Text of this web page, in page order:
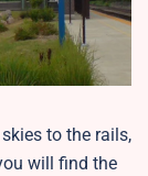
to the rails,
will find the